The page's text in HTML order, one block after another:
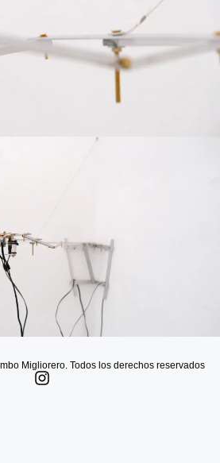
Migliorero. Todos los derechos reservados